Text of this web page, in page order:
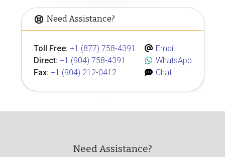
Need Assistance?
Toll Free: +1 (877) 758-4391
Direct: +1 (904) 758-4391
Fax: +1 (904) 212-0412
Email
WhatsApp
Chat
Need Assistance?